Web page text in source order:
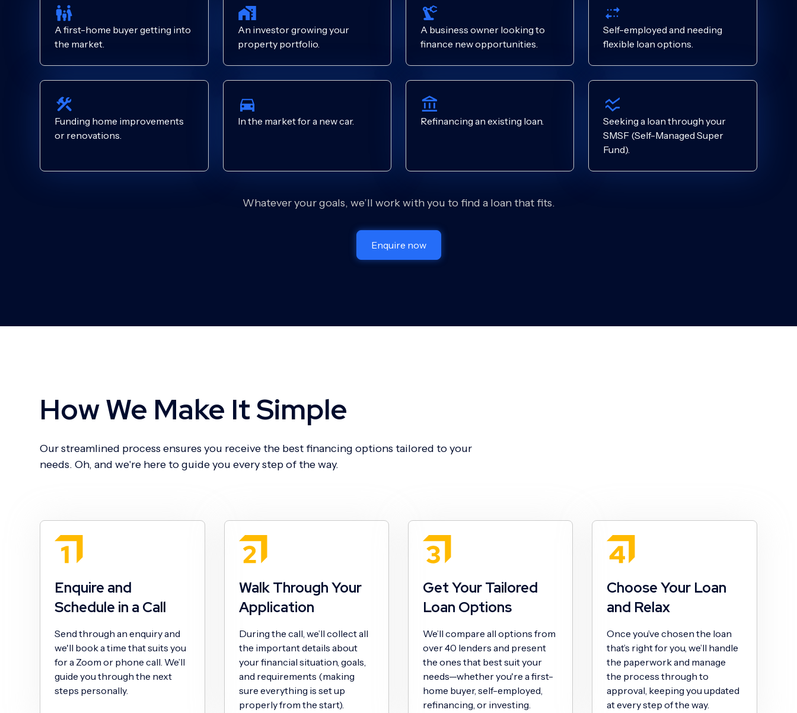
A first-home buyer getting into
the market.
An investor growing your
property portfolio.
A business owner looking to
finance new opportunities.
Self-employed and needing
flexible loan options.
Funding home improvements
or renovations.
In the market for a new car. Refinancing an existing loan.
Seeking a loan through your
SMSF (Self-Managed Super
Fund).
Whatever your goals, we’ll work with you to find a loan that fits.
Enquire now
How We Make It Simple
Our streamlined process ensures you receive the best financing options tailored to your
needs. Oh, and we're here to guide you every step of the way.
Enquire and
Schedule in a Call
Send through an enquiry and
we'll book a time that suits you
for a Zoom or phone call. We’ll
guide you through the next
steps personally.
Walk Through Your
Application
During the call, we’ll collect all
the important details about
your financial situation, goals,
and requirements (making
sure everything is set up
properly from the start).
Get Your Tailored
Loan Options
We’ll compare all options from
over 40 lenders and present
the ones that best suit your
needs—whether you're a first-
home buyer, self-employed,
refinancing, or investing.
Choose Your Loan
and Relax
Once you’ve chosen the loan
that’s right for you, we’ll handle
the paperwork and manage
the process through to
approval, keeping you updated
at every step of the way.